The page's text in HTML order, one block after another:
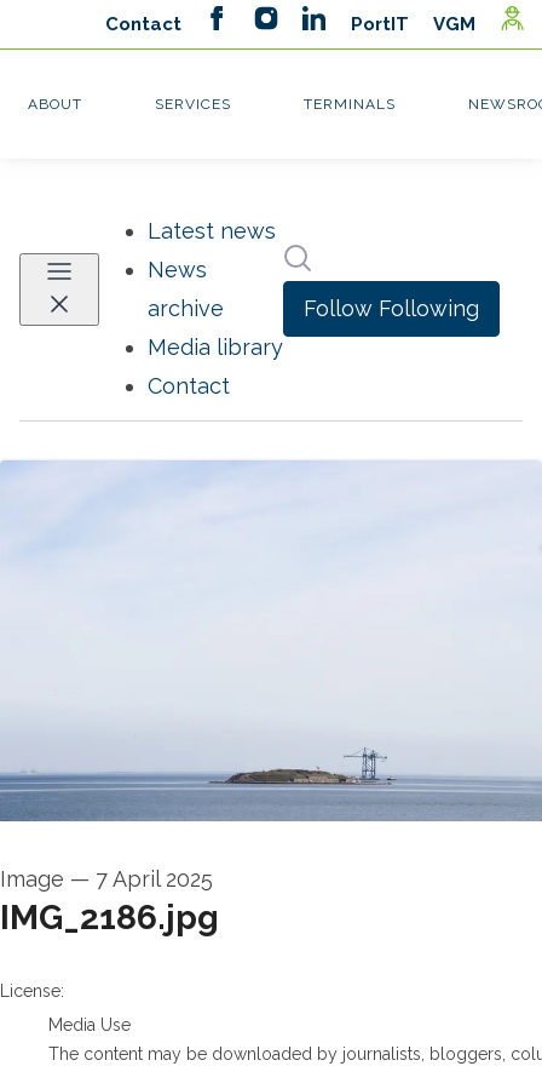
Latest news
News
archive
Media library
Contact
Follow Following
Image — 7 April 2025
IMG_2186.jpg
go to media item
License:
Media Use
The content may be downloaded by journalists, bloggers,